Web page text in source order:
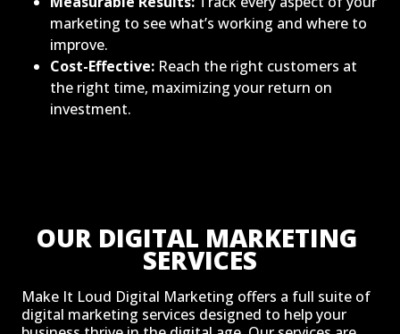
marketing to see what’s working and where to
improve.
Cost-Effective: Reach the right customers at
the right time, maximizing your return on
investment.
OUR DIGITAL MARKETING
SERVICES
Make It Loud Digital Marketing offers a full suite of
digital marketing services designed to help your